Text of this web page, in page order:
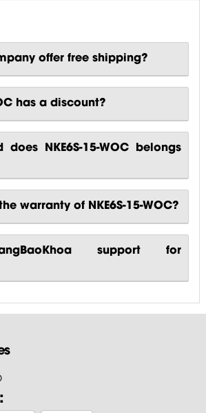
offer free shipping?
has a discount?
NKE6S-15-WOC belongs
warranty of NKE6S-15-WOC?
support for